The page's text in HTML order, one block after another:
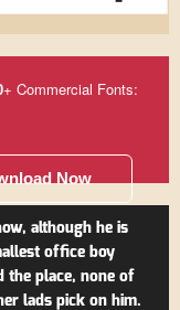
+ Commercial Fonts:
Now
although he is
office boy
the place, none of
lads pick on him.